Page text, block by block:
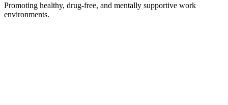
Promoting healthy, drug-free, and mentally supportive work
environments.